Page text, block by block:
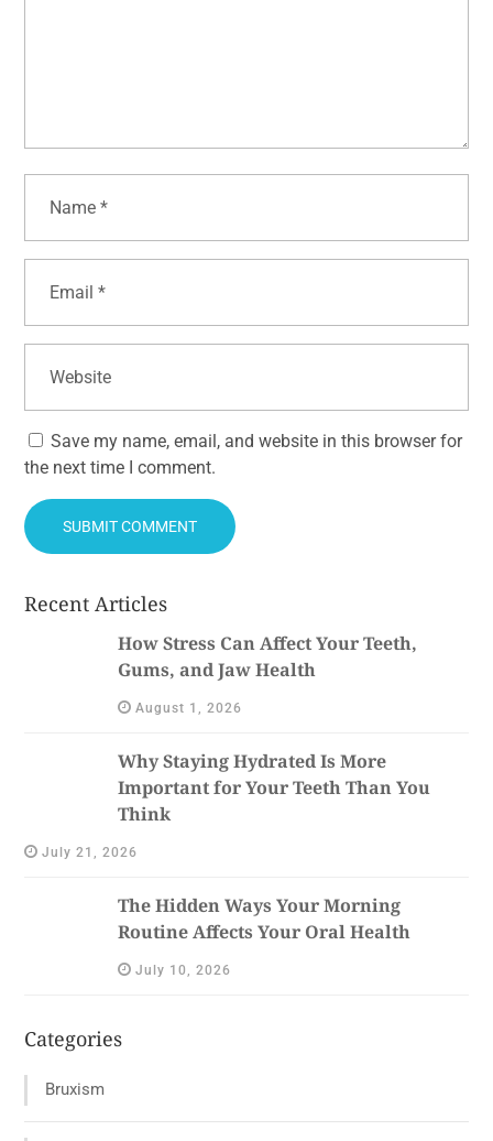
Save my name, email, and website in this browser for
the next time I comment.
Recent Articles
How Stress Can Affect Your Teeth,
Gums, and Jaw Health
August 1, 2026
Why Staying Hydrated Is More
Important for Your Teeth Than You
Think
July 21, 2026
The Hidden Ways Your Morning
Routine Affects Your Oral Health
July 10, 2026
Categories
Bruxism